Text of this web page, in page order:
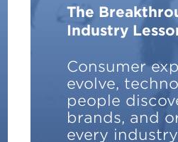
The
Industry
Consumer
evolve,
people
brands, and
every